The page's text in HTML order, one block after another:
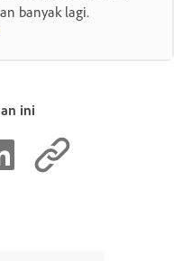
banyak lagi.
ini